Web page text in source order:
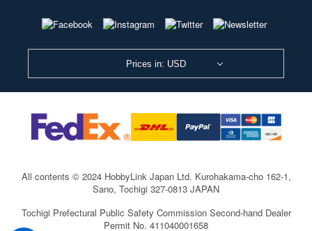
Prices in: USD
All contents © 2024 HobbyLink Japan Ltd. Kurohakama-cho 162-1,
Sano, Tochigi 327-0813 JAPAN
Tochigi Prefectural Public Safety Commission Second-hand Dealer
Permit No. 411040001658